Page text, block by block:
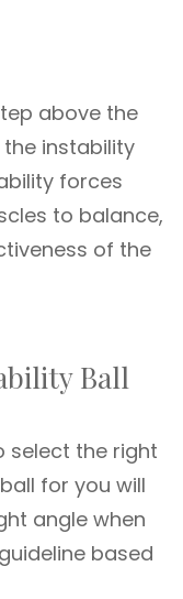
above the
instability
forces
to balance,
of the
Ball
select the right
for you will
angle when
based